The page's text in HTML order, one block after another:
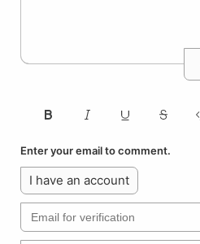
Enter your email to comment.
I have an account